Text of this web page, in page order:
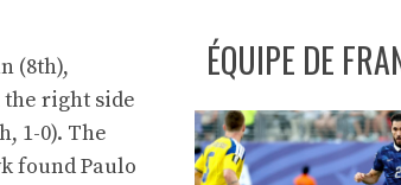
(8th),
the right side
1-0). The
found Paulo
ÉQUIPE DE